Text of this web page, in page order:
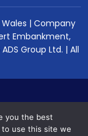
Wales | Company
Embankment,
Group Ltd. | All
you the best
use this site we